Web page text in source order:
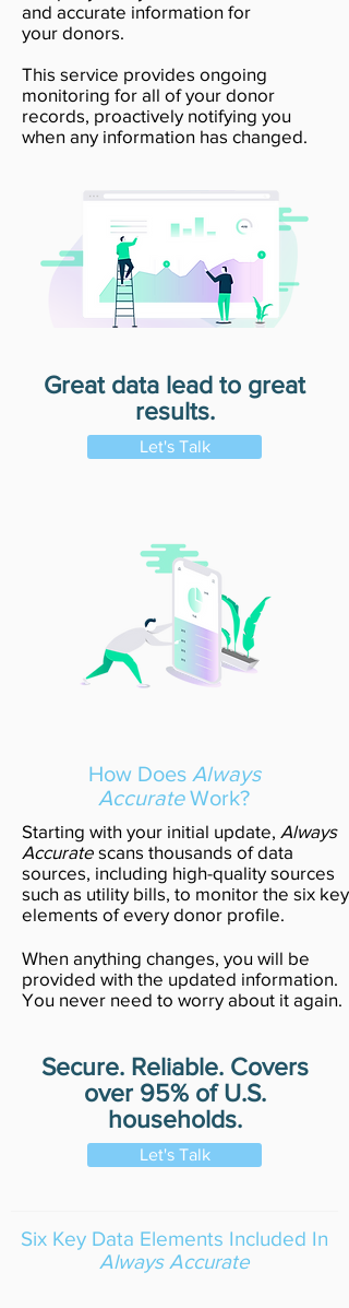
and accurate information for
your donors.
This service provides ongoing
monitoring for all of your donor
records, proactively notifying you
when any information has changed.
Great data lead to great
results.
Let's Talk
How Does Always
AccurateWork?
Starting with your initial update, Always
Accurate scans thousands of data
sources, including high-quality sources
such as utility bills, to monitor the six key
elements of every donor profile.
When anything changes, you will be
provided with the updated information.
You never need to worry about it again.
Secure. Reliable. Covers
over 95% of U.S.
households.
Let's Talk
Six Key Data Elements Included In
Always Accurate